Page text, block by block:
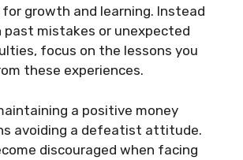
growth and learning. Instead
past mistakes or unexpected
focus on the lessons you
these experiences.
a positive money
avoiding a defeatist attitude.
discouraged when facing